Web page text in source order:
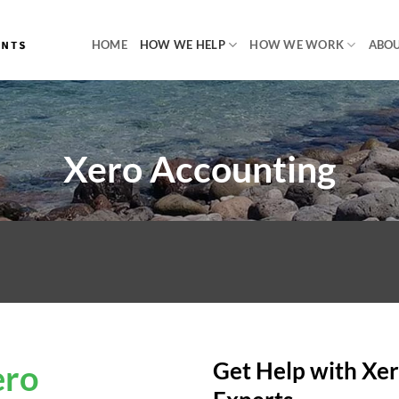
HOME HOW WE HELP HOW WE WORK
Xero Accounting
Get Help with